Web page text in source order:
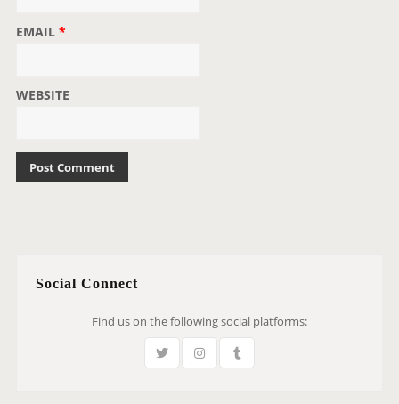
EMAIL *
WEBSITE
Social Connect
Find us on the following social platforms: